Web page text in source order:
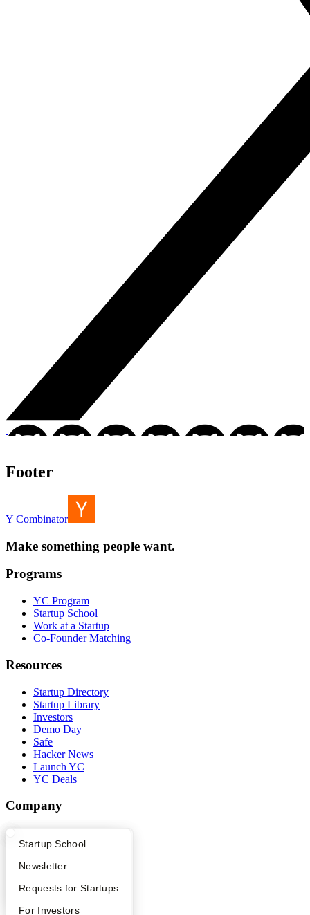
What Happens at YC?
Apply
YC Interview Guide
FAQ
Startup Directory
Founder Directory
Launch YC
Startup School
Newsletter
Requests for Startups
For Investors
Footer
Y Combinator
Make something people want.
Programs
YC Program
Startup School
Work at a Startup
Co-Founder Matching
Resources
Startup Directory
Startup Library
Investors
Demo Day
Safe
Hacker News
Launch YC
YC Deals
Company
Contact
People
Careers
Privacy Policy
Notice at Collection